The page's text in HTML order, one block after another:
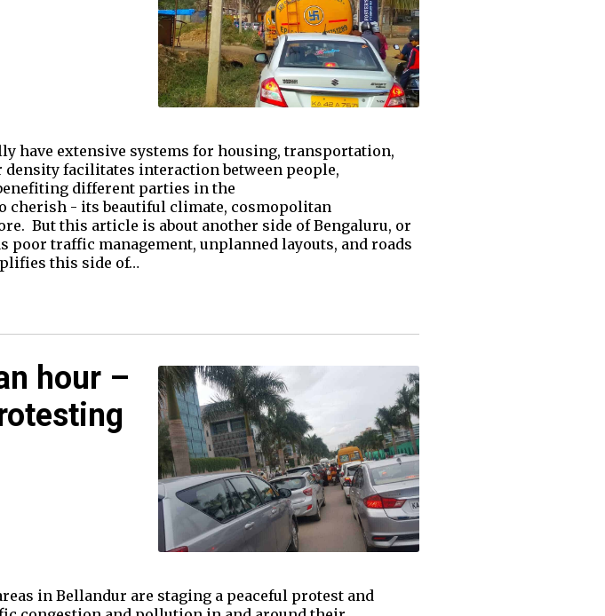
have extensive systems for housing, transportation,
facilitates interaction between people,
different parties in the
cherish - its beautiful climate, cosmopolitan
But this article is about another side of Bengaluru, or
poor traffic management, unplanned layouts, and roads
this side of…
hour –
in Bellandur are staging a peaceful protest and